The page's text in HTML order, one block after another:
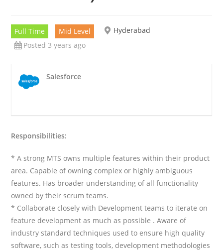
Full Time Mid Level
Hyderabad
Posted 3 years ago
Salesforce
Responsibilities:
* A strong MTS owns multiple features within their product
area. Capable of owning complex or highly ambiguous
features. Has broader understanding of all functionality
owned by their scrum teams.
* Collaborate closely with Development teams to iterate on
feature development as much as possible . Aware of
industry standard techniques used to ensure high quality
software, such as testing tools, development methodologies